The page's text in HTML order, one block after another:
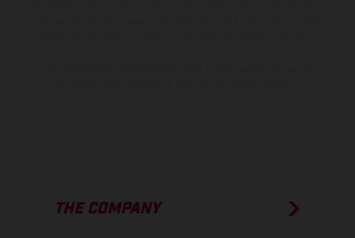
THE COMPANY